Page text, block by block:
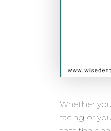
Whether
facing or